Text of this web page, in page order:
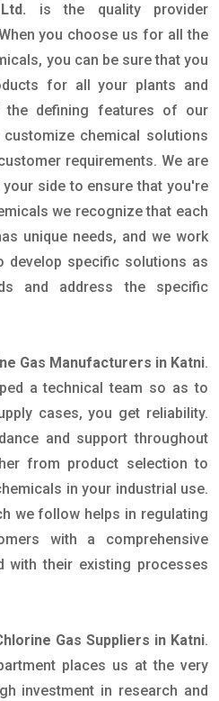
is the quality provider
you choose us for all the
you can be sure that you
for all your plants and
the defining features of our
chemical solutions
requirements. We are
side to ensure that you're
we recognize that each
unique needs, and we work
develop specific solutions as
and address the specific
Gas Manufacturers in Katni.
a technical team so as to
cases, you get reliability.
and support throughout
from product selection to
in your industrial use.
we follow helps in regulating
with a comprehensive
with their existing processes
Gas Suppliers in Katni.
places us at the very
investment in research and